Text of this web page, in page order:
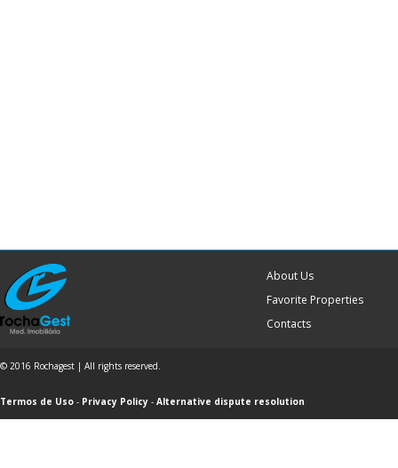
About Us
Favorite Properties
Contacts
© 2016 Rochagest | All rights reserved.
Termos de Uso - Privacy Policy - Alternative dispute resolution